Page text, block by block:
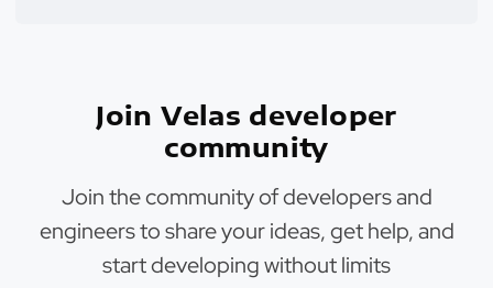
Join Velas developer
community
Join the community of developers and
engineers to share your ideas, get help, and
start developing without limits